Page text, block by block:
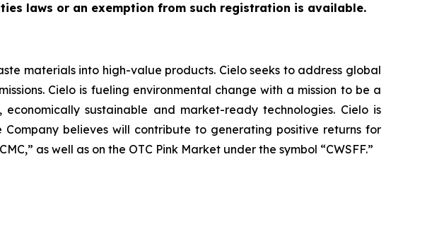
laws or an exemption from such registration is available.
materials into high-value products. Cielo seeks to address global
Cielo is fueling environmental change with a mission to be a
sustainable and market-ready technologies. Cielo is
believes will contribute to generating positive returns for
as well as on the OTC Pink Market under the symbol “CWSFF.”